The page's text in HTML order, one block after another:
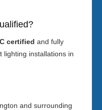
certified and fully
lighting installations in
and surrounding